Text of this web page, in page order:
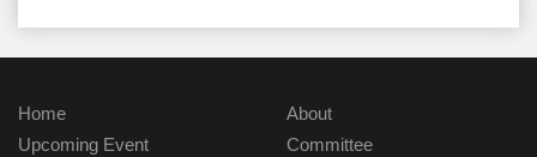
Home
Upcoming Event
About
Committee